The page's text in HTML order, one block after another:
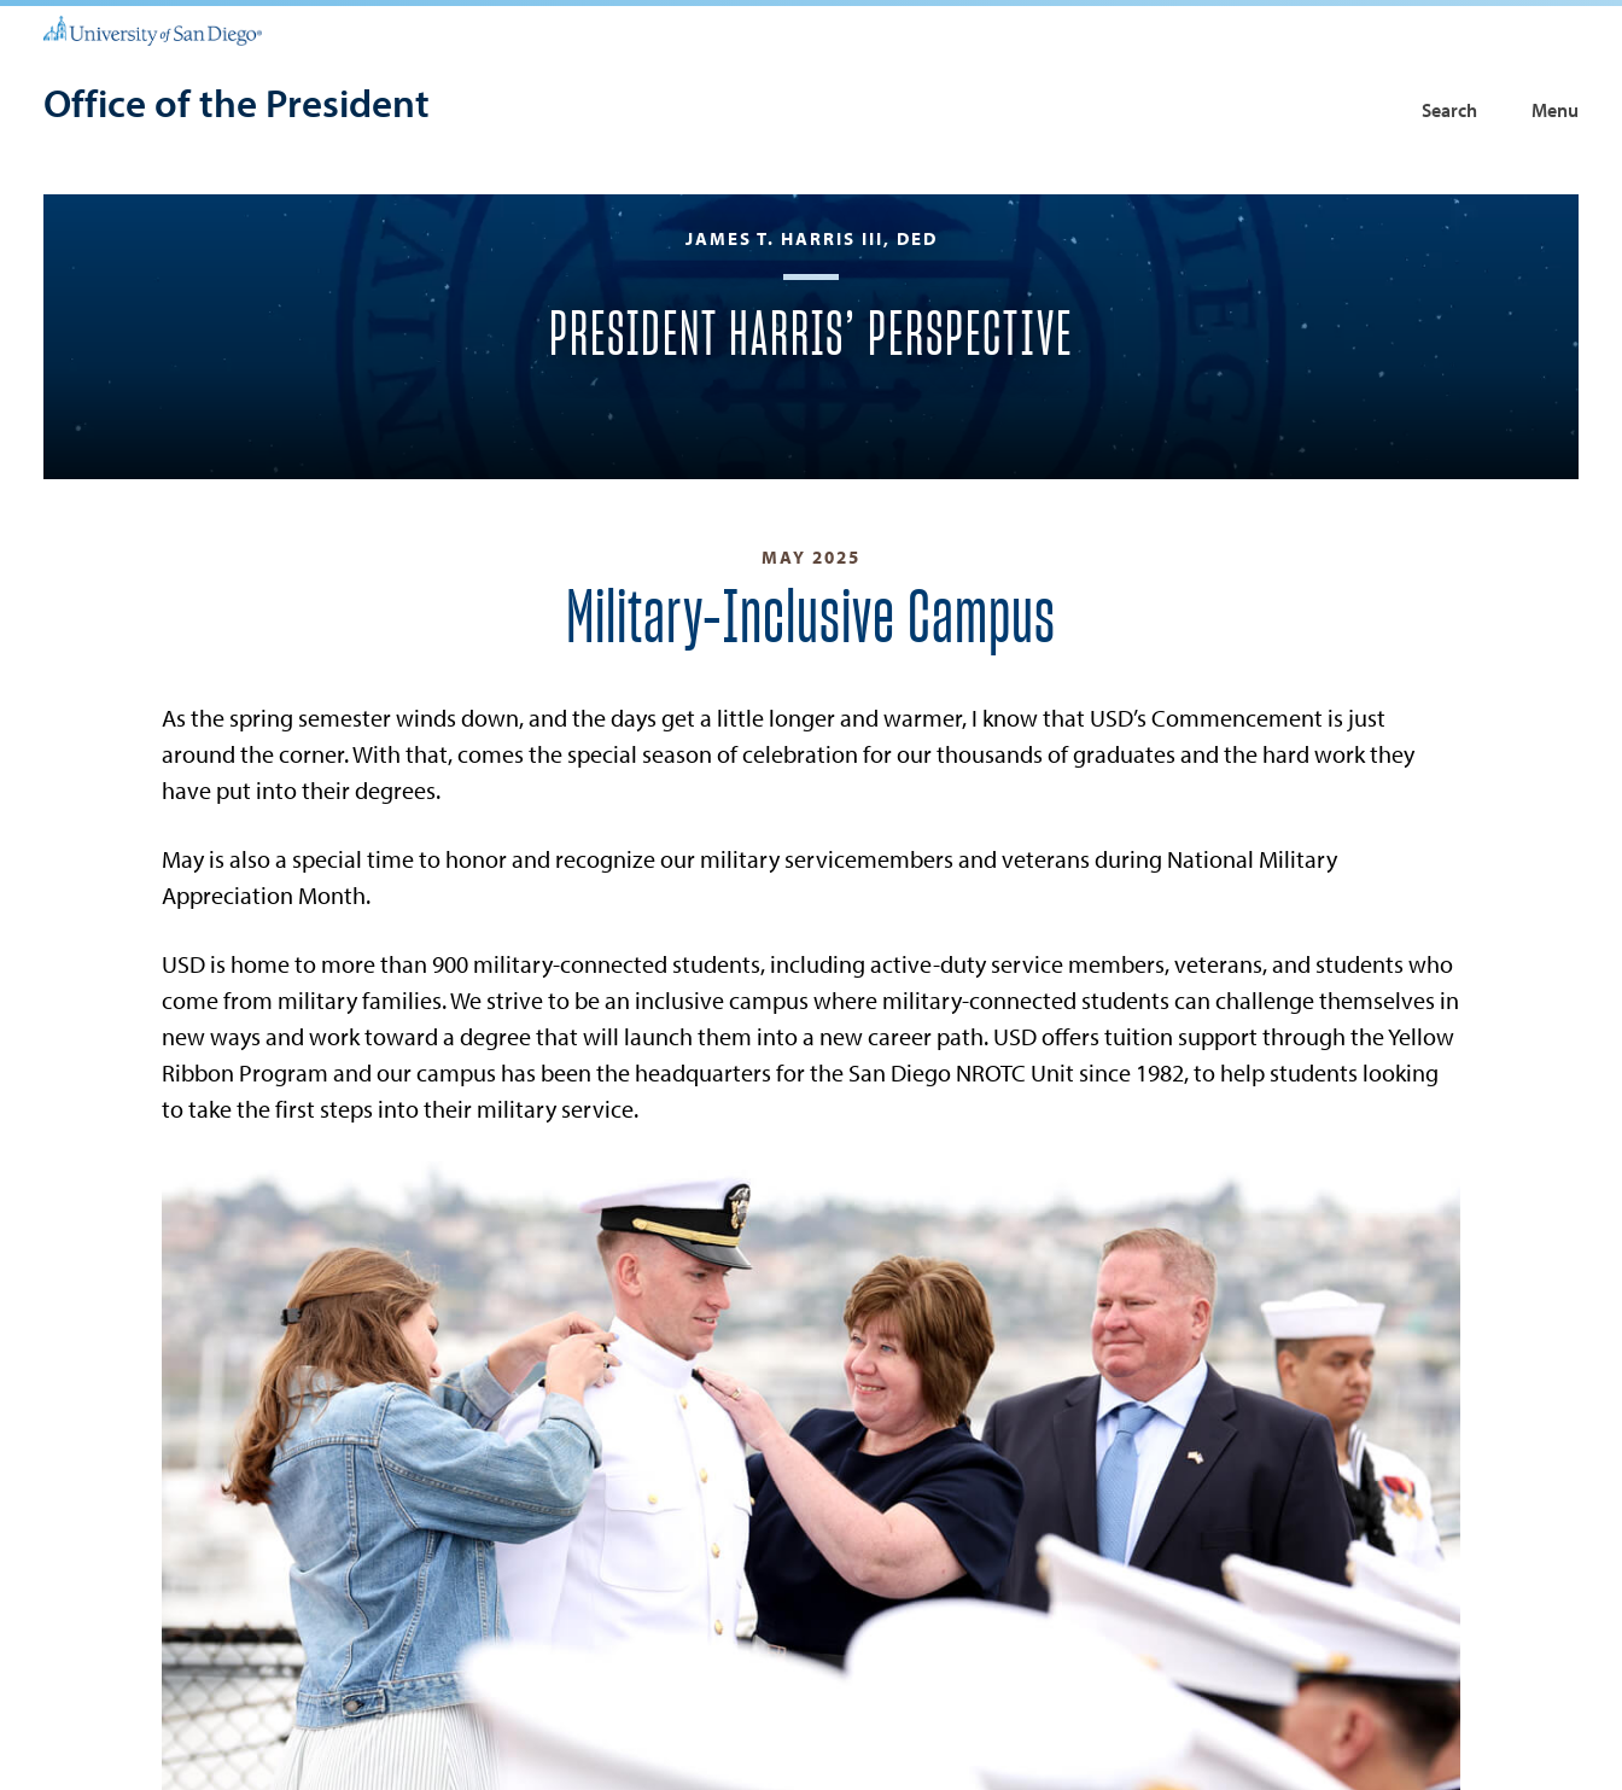
Office of the President Search Menu
JAMES T. HARRIS III, DED
PRESIDENT HARRIS’ PERSPECTIVE
MAY 2025
Military-Inclusive Campus
As the spring semester winds down, and the days get a little longer and warmer, I know that USD’s Commencement is just
around the corner. With that, comes the special season of celebration for our thousands of graduates and the hard work they
have put into their degrees.
May is also a special time to honor and recognize our military servicemembers and veterans during National Military
Appreciation Month.
USD is home to more than 900 military-connected students, including active-duty service members, veterans, and students who
come from military families. We strive to be an inclusive campus where military-connected students can challenge themselves in
new ways and work toward a degree that will launch them into a new career path. USD offers tuition support through the Yellow
Ribbon Program and our campus has been the headquarters for the San Diego NROTC Unit since 1982, to help students looking
to take the first steps into their military service.